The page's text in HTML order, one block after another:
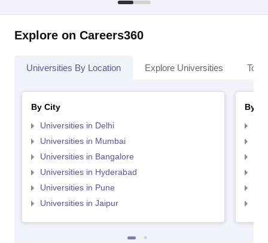
Explore on Careers360
Universities By Location Explore Universities Top
By City
Universities in Delhi
Universities in Mumbai
Universities in Bangalore
Universities in Hyderabad
Universities in Pune
Universities in Jaipur
By